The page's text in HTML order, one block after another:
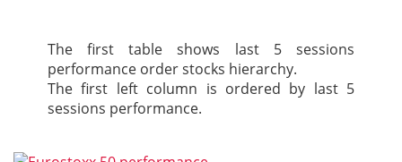
The first table shows last 5 sessions
performance order stocks hierarchy.
The first left column is ordered by last 5
sessions performance.